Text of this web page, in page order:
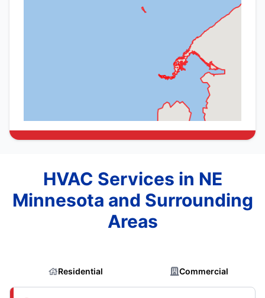
HVAC Services in NE
Minnesota and Surrounding
Areas
Residential Commercial